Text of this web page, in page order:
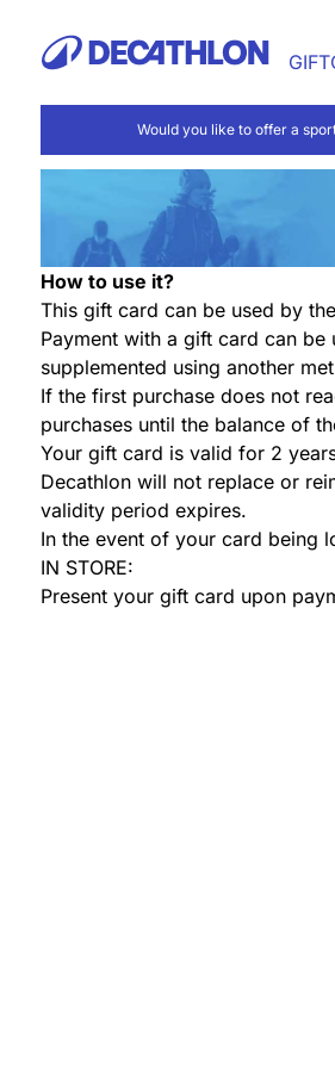
Would you like to offer a
How to use it?
This gift card can be used by
Payment with a gift card can
supplemented using another
If the first purchase does not
purchases until the balance of
Your gift card is valid for 2
Decathlon will not replace or
validity period expires.
In the event of your card being
IN STORE:
Present your gift card upon